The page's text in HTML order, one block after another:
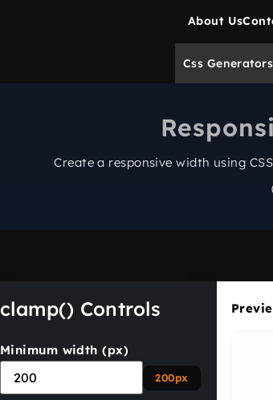
About Us
Css Generators
Create a responsive width using
clamp() Controls
Minimum width (px)
200px